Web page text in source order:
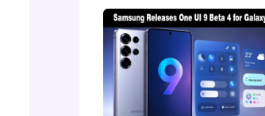
TO
ANNOUNCE
ITS
EXIT
FROM
THE